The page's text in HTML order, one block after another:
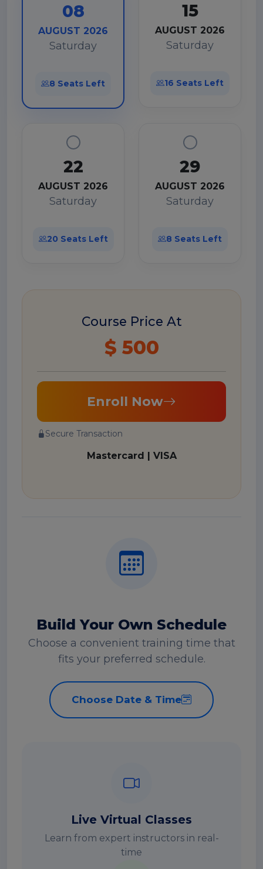
08
AUGUST 2026
Saturday
8 Seats Left
15
AUGUST 2026
Saturday
16 Seats Left
22
AUGUST 2026
Saturday
20 Seats Left
29
AUGUST 2026
Saturday
8 Seats Left
Course Price At
$ 500
Enroll Now
Secure Transaction
Mastercard | VISA
Build Your Own Schedule
Choose a convenient training time that
fits your preferred schedule.
Choose Date & Time
Live Virtual Classes
Learn from expert instructors in real-
time